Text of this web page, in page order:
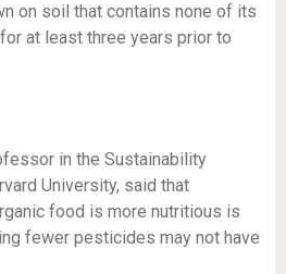
on soil that contains none of its
at least three years prior to
in the Sustainability
University, said that
food is more nutritious is
fewer pesticides may not have